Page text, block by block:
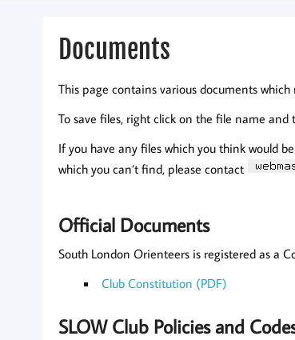
Documents
This page contains various documents
To save files, right click on the file name and
If you have any files which you think would
which you can’t find, please contact
Official Documents
South London Orienteers is registered as a
Club Constitution (PDF)
SLOW Club Policies and